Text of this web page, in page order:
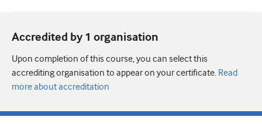
Accredited by 1 organisation
Upon completion of this course, you can select this
accrediting organisation to appear on your certificate. Read
more about accreditation